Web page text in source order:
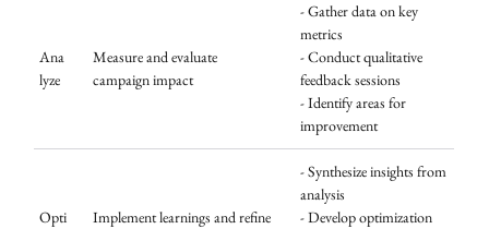
Ana
lyze
Measure and evaluate
campaign impact
- Gather data on key
metrics
- Conduct qualitative
feedback sessions
- Identify areas for
improvement
Opti
Implement learnings and refine
- Synthesize insights from
analysis
- Develop optimization